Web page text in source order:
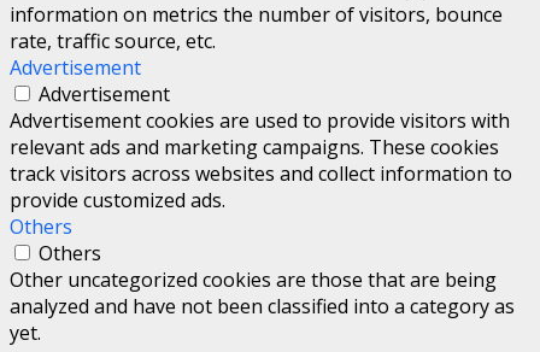
information on metrics the number of visitors, bounce
rate, traffic source, etc.
Advertisement
Advertisement
Advertisement cookies are used to provide visitors with
relevant ads and marketing campaigns. These cookies
track visitors across websites and collect information to
provide customized ads.
Others
Others
Other uncategorized cookies are those that are being
analyzed and have not been classified into a category as
yet.